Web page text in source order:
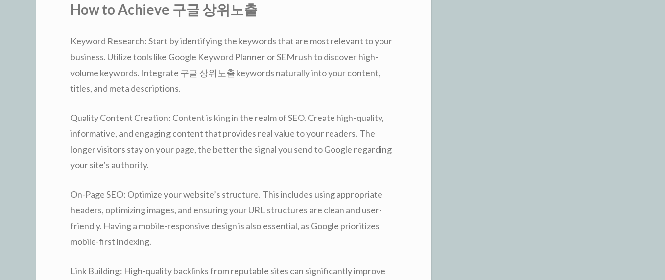
How to Achieve 구글 상위노출
Keyword Research: Start by identifying the keywords that are most relevant to your
business. Utilize tools like Google Keyword Planner or SEMrush to discover high-
volume keywords. Integrate 구글 상위노출 keywords naturally into your content,
titles, and meta descriptions.
Quality Content Creation: Content is king in the realm of SEO. Create high-quality,
informative, and engaging content that provides real value to your readers. The
longer visitors stay on your page, the better the signal you send to Google regarding
your site’s authority.
On-Page SEO: Optimize your website’s structure. This includes using appropriate
headers, optimizing images, and ensuring your URL structures are clean and user-
friendly. Having a mobile-responsive design is also essential, as Google prioritizes
mobile-first indexing.
Link Building: High-quality backlinks from reputable sites can significantly improve